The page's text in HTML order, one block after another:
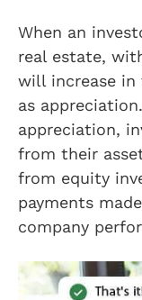
When an
real estate,
will increase in
as
appreciation,
from their
from equity
payments
company